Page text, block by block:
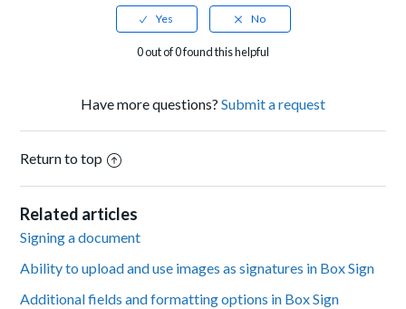
0 out of 0 found this helpful
Have more questions? Submit a request
Return to top
Related articles
Signing a document
Ability to upload and use images as signatures in Box Sign
Additional fields and formatting options in Box Sign